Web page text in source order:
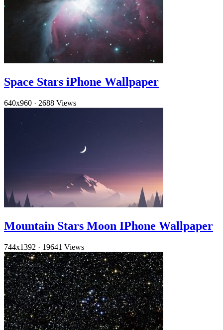
Space Stars iPhone Wallpaper
640x960 · 2688 Views
Mountain Stars Moon IPhone Wallpaper
744x1392 · 19641 Views